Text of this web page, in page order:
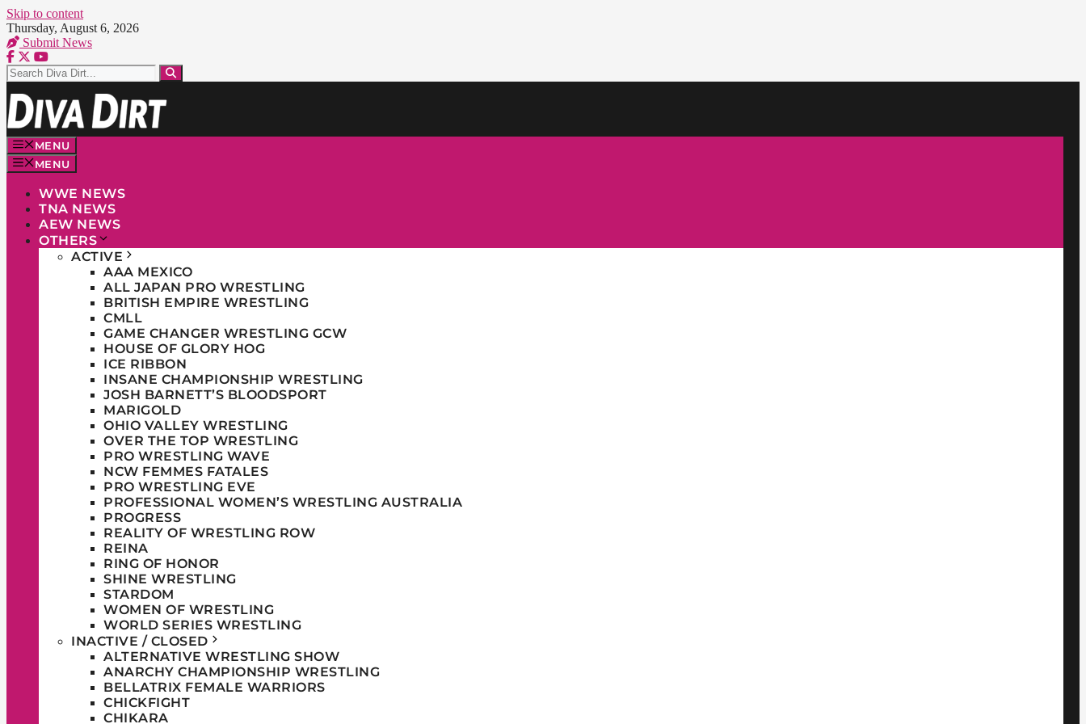
Skip to content
Thursday, August 6, 2026
Submit News
MENU
MENU
WWE NEWS
TNA NEWS
AEW NEWS
OTHERS
ACTIVE
AAA MEXICO
ALL JAPAN PRO WRESTLING
BRITISH EMPIRE WRESTLING
CMLL
GAME CHANGER WRESTLING GCW
HOUSE OF GLORY HOG
ICE RIBBON
INSANE CHAMPIONSHIP WRESTLING
JOSH BARNETT’S BLOODSPORT
MARIGOLD
OHIO VALLEY WRESTLING
OVER THE TOP WRESTLING
PRO WRESTLING WAVE
NCW FEMMES FATALES
PRO WRESTLING EVE
PROFESSIONAL WOMEN’S WRESTLING AUSTRALIA
PROGRESS
REALITY OF WRESTLING ROW
REINA
RING OF HONOR
SHINE WRESTLING
STARDOM
WOMEN OF WRESTLING
WORLD SERIES WRESTLING
INACTIVE / CLOSED
ALTERNATIVE WRESTLING SHOW
ANARCHY CHAMPIONSHIP WRESTLING
BELLATRIX FEMALE WARRIORS
CHICKFIGHT
CHIKARA